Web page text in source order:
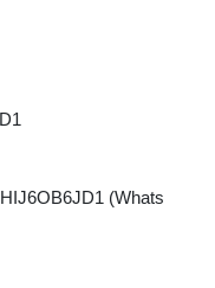
(Whats